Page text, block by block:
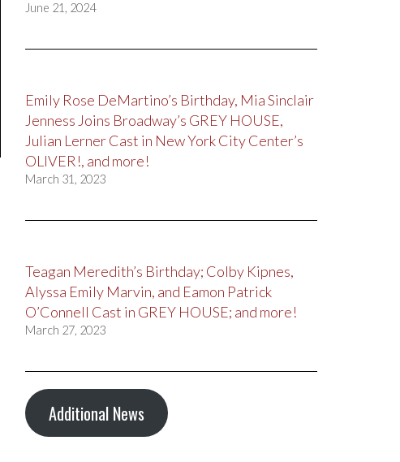
June 21, 2024
Emily Rose DeMartino’s Birthday, Mia Sinclair
Jenness Joins Broadway’s GREY HOUSE,
Julian Lerner Cast in New York City Center’s
OLIVER!, and more!
March 31, 2023
Teagan Meredith’s Birthday; Colby Kipnes,
Alyssa Emily Marvin, and Eamon Patrick
O’Connell Cast in GREY HOUSE; and more!
March 27, 2023
Additional News